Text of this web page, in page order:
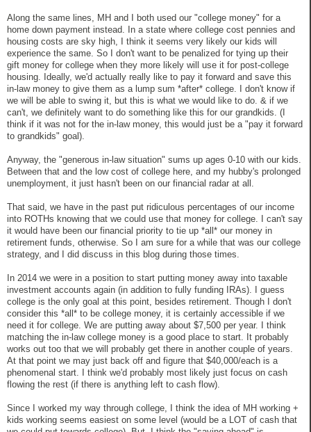
Along the same lines, MH and I both used our "college money" for a
home down payment instead. In a state where college cost pennies and
housing costs are sky high, I think it seems very likely our kids will
experience the same. So I don't want to be penalized for tying up their
gift money for college when they more likely will use it for post-college
housing. Ideally, we'd actually really like to pay it forward and save this
in-law money to give them as a lump sum *after* college. I don't know if
we will be able to swing it, but this is what we would like to do. & if we
can't, we definitely want to do something like this for our grandkids. (I
think if it was not for the in-law money, this would just be a "pay it forward
to grandkids" goal).
Anyway, the "generous in-law situation" sums up ages 0-10 with our kids.
Between that and the low cost of college here, and my hubby's prolonged
unemployment, it just hasn't been on our financial radar at all.
That said, we have in the past put ridiculous percentages of our income
into ROTHs knowing that we could use that money for college. I can't say
it would have been our financial priority to tie up *all* our money in
retirement funds, otherwise. So I am sure for a while that was our college
strategy, and I did discuss in this blog during those times.
In 2014 we were in a position to start putting money away into taxable
investment accounts again (in addition to fully funding IRAs). I guess
college is the only goal at this point, besides retirement. Though I don't
consider this *all* to be college money, it is certainly accessible if we
need it for college. We are putting away about $7,500 per year. I think
matching the in-law college money is a good place to start. It probably
works out too that we will probably get there in another couple of years.
At that point we may just back off and figure that $40,000/each is a
phenomenal start. I think we'd probably most likely just focus on cash
flowing the rest (if there is anything left to cash flow).
Since I worked my way through college, I think the idea of MH working +
kids working seems easiest on some level (would be a LOT of cash that